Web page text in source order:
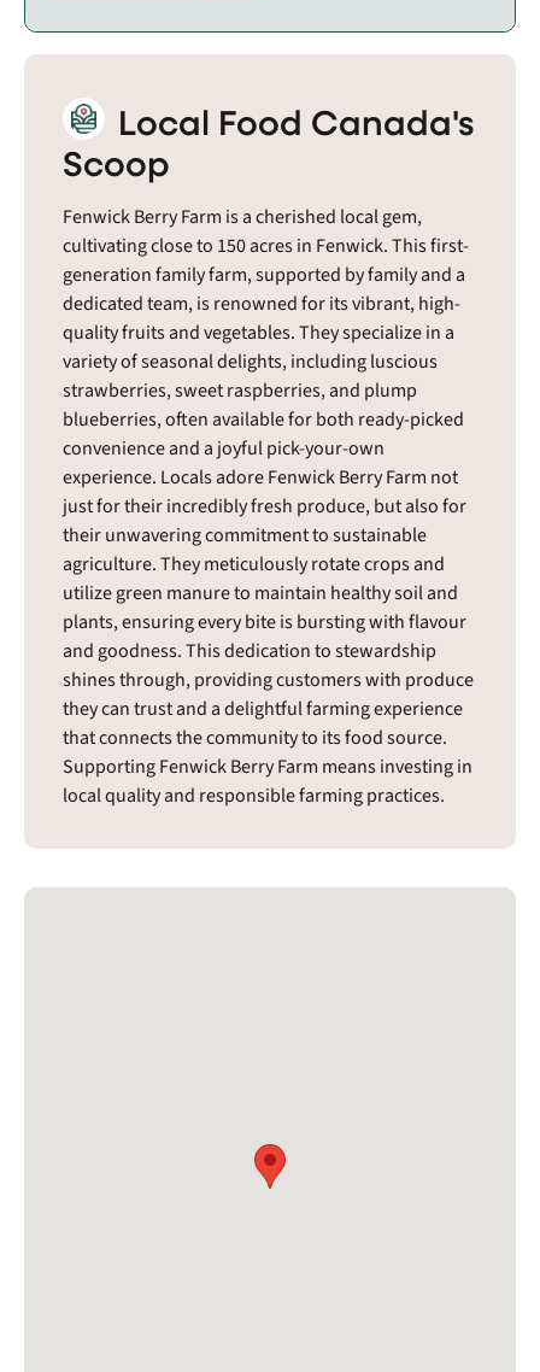
Local Food Canada's
Scoop
Fenwick Berry Farm is a cherished local gem,
cultivating close to 150 acres in Fenwick. This first-
generation family farm, supported by family and a
dedicated team, is renowned for its vibrant, high-
quality fruits and vegetables. They specialize in a
variety of seasonal delights, including luscious
strawberries, sweet raspberries, and plump
blueberries, often available for both ready-picked
convenience and a joyful pick-your-own
experience. Locals adore Fenwick Berry Farm not
just for their incredibly fresh produce, but also for
their unwavering commitment to sustainable
agriculture. They meticulously rotate crops and
utilize green manure to maintain healthy soil and
plants, ensuring every bite is bursting with flavour
and goodness. This dedication to stewardship
shines through, providing customers with produce
they can trust and a delightful farming experience
that connects the community to its food source.
Supporting Fenwick Berry Farm means investing in
local quality and responsible farming practices.